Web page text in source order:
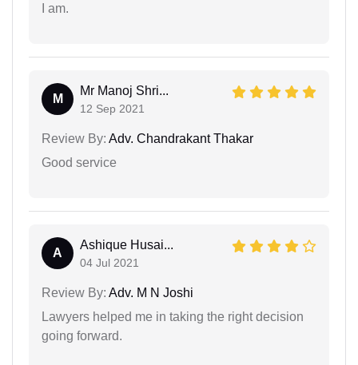
I am.
M
Mr Manoj Shri...
12 Sep 2021
Review By: Adv. Chandrakant Thakar
Good service
A
Ashique Husai...
04 Jul 2021
Review By: Adv. M N Joshi
Lawyers helped me in taking the right decision
going forward.